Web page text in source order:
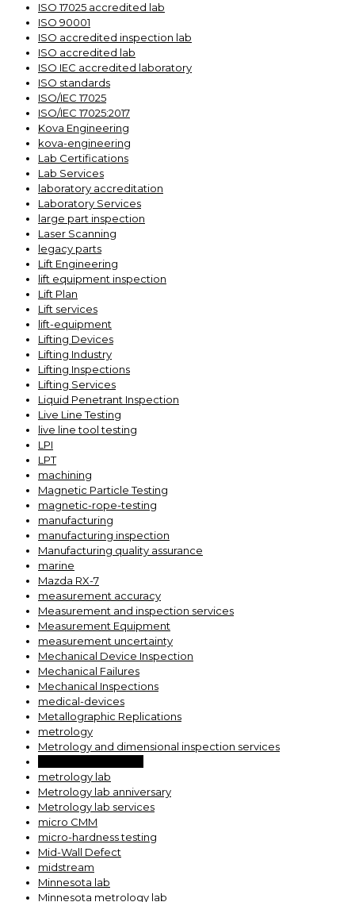
ISO 17025 accredited lab
ISO 90001
ISO accredited inspection lab
ISO accredited lab
ISO IEC accredited laboratory
ISO standards
ISO/IEC 17025
ISO/IEC 17025:2017
Kova Engineering
kova-engineering
Lab Certifications
Lab Services
laboratory accreditation
Laboratory Services
large part inspection
Laser Scanning
legacy parts
Lift Engineering
lift equipment inspection
Lift Plan
Lift services
lift-equipment
Lifting Devices
Lifting Industry
Lifting Inspections
Lifting Services
Liquid Penetrant Inspection
Live Line Testing
live line tool testing
LPI
LPT
machining
Magnetic Particle Testing
magnetic-rope-testing
manufacturing
manufacturing inspection
Manufacturing quality assurance
marine
Mazda RX-7
measurement accuracy
Measurement and inspection services
Measurement Equipment
measurement uncertainty
Mechanical Device Inspection
Mechanical Failures
Mechanical Inspections
medical-devices
Metallographic Replications
metrology
Metrology and dimensional inspection services
metrology lab
Metrology lab anniversary
Metrology lab services
micro CMM
micro-hardness testing
Mid-Wall Defect
midstream
Minnesota lab
Minnesota metrology lab